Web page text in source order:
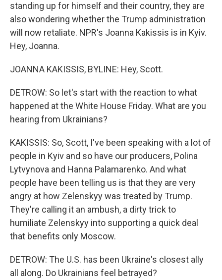
standing up for himself and their country, they are
also wondering whether the Trump administration
will now retaliate. NPR's Joanna Kakissis is in Kyiv.
Hey, Joanna.
JOANNA KAKISSIS, BYLINE: Hey, Scott.
DETROW: So let's start with the reaction to what
happened at the White House Friday. What are you
hearing from Ukrainians?
KAKISSIS: So, Scott, I've been speaking with a lot of
people in Kyiv and so have our producers, Polina
Lytvynova and Hanna Palamarenko. And what
people have been telling us is that they are very
angry at how Zelenskyy was treated by Trump.
They're calling it an ambush, a dirty trick to
humiliate Zelenskyy into supporting a quick deal
that benefits only Moscow.
DETROW: The U.S. has been Ukraine's closest ally
all along. Do Ukrainians feel betrayed?